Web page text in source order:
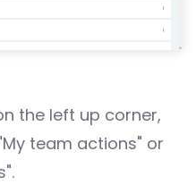
the left up corner,
team actions" or